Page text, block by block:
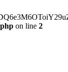
on line 2